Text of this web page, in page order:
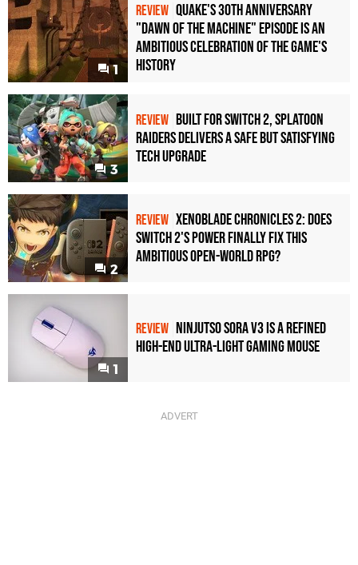
1
REVIEW Quake's 30th Anniversary
"Dawn of the Machine" Episode Is an
Ambitious Celebration of the Game's
History
3
REVIEW Built for Switch 2, Splatoon
Raiders Delivers a Safe but Satisfying
Tech Upgrade
2
REVIEW Xenoblade Chronicles 2: Does
Switch 2's Power Finally Fix This
Ambitious Open-World RPG?
1
REVIEW Ninjutso Sora V3 Is a Refined
High-End Ultra-Light Gaming Mouse